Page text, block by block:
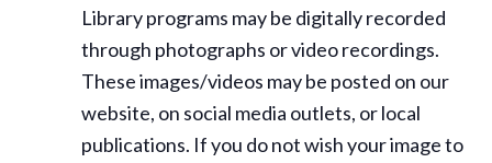
Library programs may be digitally recorded
through photographs or video recordings.
These images/videos may be posted on our
website, on social media outlets, or local
publications. If you do not wish your image to